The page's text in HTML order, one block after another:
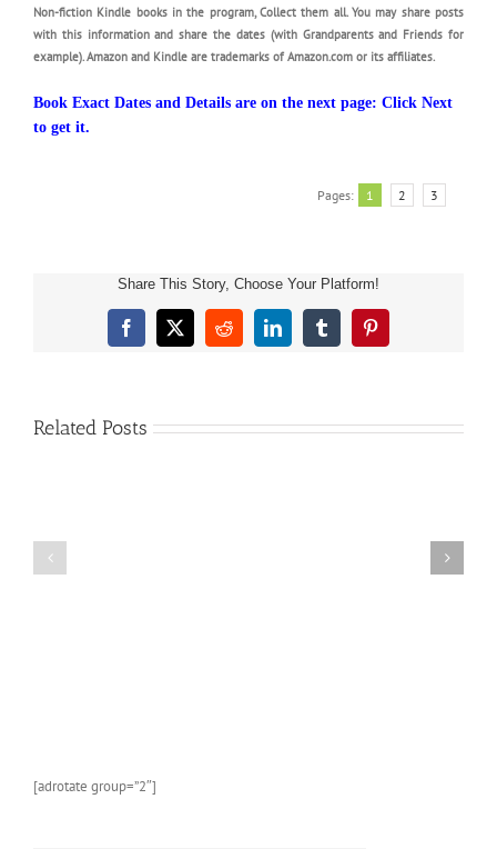
Non-fiction Kindle books in the program, Collect them all. You may share posts
with this information and share the dates (with Grandparents and Friends for
example). Amazon and Kindle are trademarks of Amazon.com or its affiliates.
Book Exact Dates and Details are on the next page: Click Next
to get it.
Pages: 1 2 3
Share This Story, Choose Your Platform!
Facebook
X RedditLinkedInTumblrPinterest
Related Posts
Children’s
Book
and
Fun
[adrotate group=”2″]